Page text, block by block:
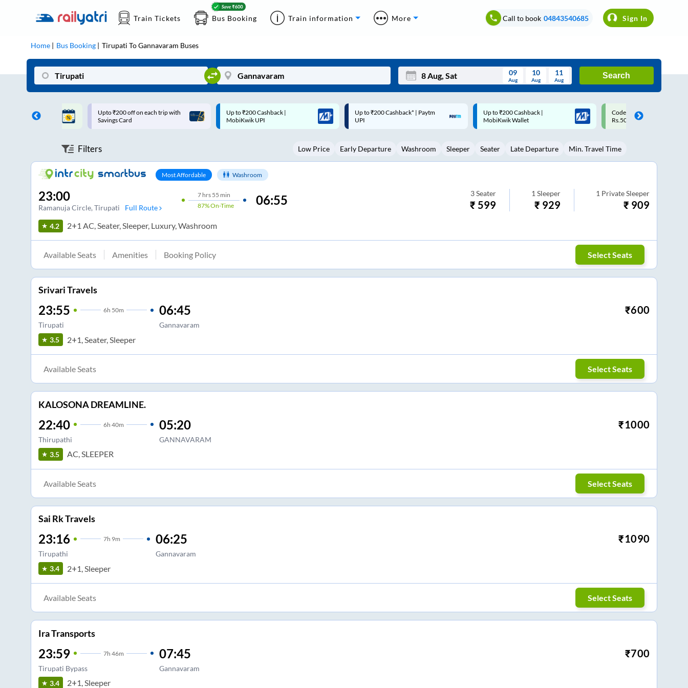
Train Tickets Bus Booking Train information More Call to book 04843540685 Sign In
Home Bus Booking Tirupati ToGannavaram Buses
Mon Wed Thu Fri Sat Sun
3 5 6 8 9
20 23
27 30
09
Aug
10
Aug
11
Aug
Search
on each trip with
Up to ₹200 Cashback |
MobiKwik UPI
Up to ₹200 Cashback* | Paytm
UPI
Up to ₹200 Cashback |
MobiKwik Wallet
Code: SMART | 10% off upto
Rs.50
Upto ₹200 off on each trip
Savings Card
Filters Low Price Early Departure Washroom Sleeper Seater Late Departure Min. Travel Time
Most Affordable Washroom
23:00
Ramanuja Circle, Tirupati Full Route
7hrs 55 min
87%On-Time 06:55 3 Seater
₹ 599
1 Sleeper
₹ 929
1 Private Sleeper
₹ 909
4.2 2+1 AC, Seater, Sleeper, Luxury, Washroom
Available Seats Amenities Booking Policy Select Seats
Srivari Travels
23:55 6h 50m
Tirupati
06:45
Gannavaram
₹600
3.5 2+1, Seater, Sleeper
Available Seats Select Seats
KALOSONA DREAMLINE.
22:40 6h 40m
Thirupathi
05:20
GANNAVARAM
₹1000
3.5 AC, SLEEPER
Available Seats Select Seats
Sai Rk Travels
23:16 7h 9m
Tirupathi
06:25
Gannavaram
₹1090
3.4 2+1, Sleeper
Available Seats Select Seats
Ira Transports
23:59 7h 46m
Tirupati Bypass
07:45
Gannavaram
₹700
3.4 2+1, Sleeper